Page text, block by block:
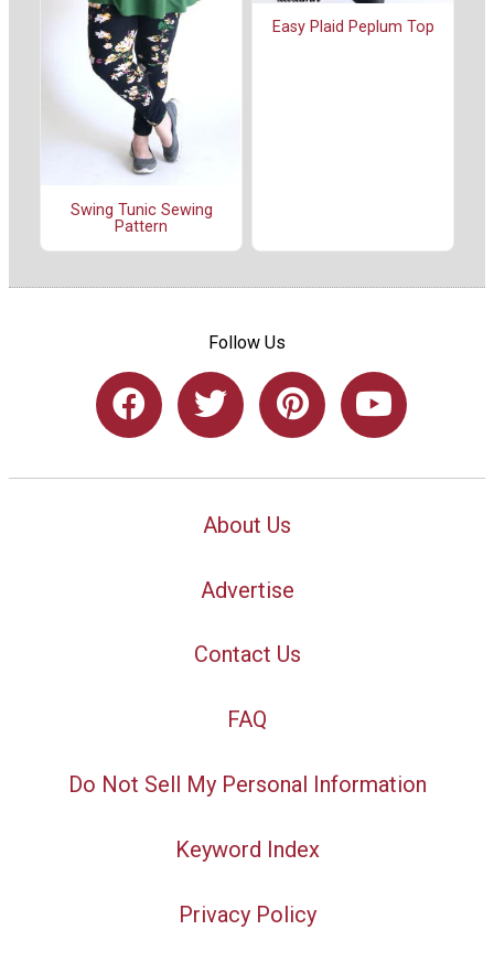
Swing Tunic Sewing
Pattern
Easy Plaid Peplum Top
Follow Us
About Us
Advertise
Contact Us
FAQ
Do Not Sell My Personal Information
Keyword Index
Privacy Policy